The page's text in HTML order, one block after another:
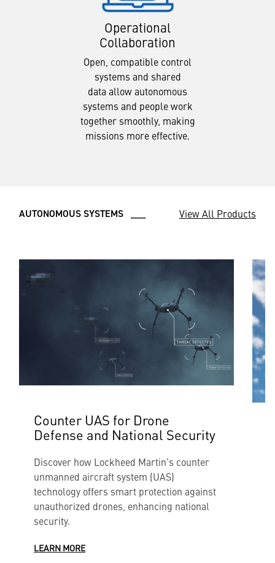
Operational
Collaboration
Open, compatible control
systems and shared
data allow autonomous
systems and people work
together smoothly, making
missions more effective.
AUTONOMOUS SYSTEMS ___ View All Products
Counter UAS for Drone
Defense and National Security
Discover how Lockheed Martin’s counter
unmanned aircraft system (UAS)
technology offers smart protection against
unauthorized drones, enhancing national
security.
LEARN MORE